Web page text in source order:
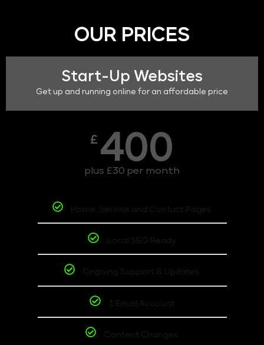
OUR PRICES
Start-Up Websites
Get up and running online for an affordable price
£ 400
plus £30 per month
Home, Service and Contact Pages
Local SEO Ready
Ongoing Support & Updates
1 Email Account
Content Changes